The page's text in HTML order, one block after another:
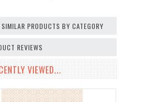
PRODUCTS BY CATEGORY
REVIEWS
VIEWED...